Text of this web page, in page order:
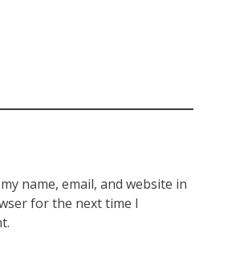
name, email, and website in
for the next time I